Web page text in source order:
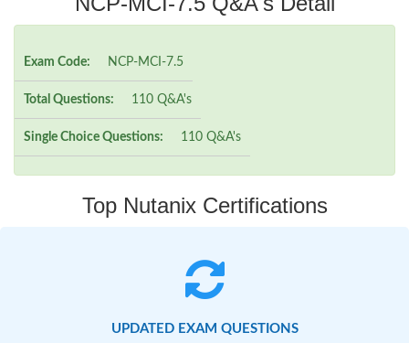
Exam Code: NCP-MCI-7.5
Total Questions: 110 Q&A's
Single Choice Questions: 110 Q&A's
Top Nutanix Certifications
UPDATED EXAM QUESTIONS